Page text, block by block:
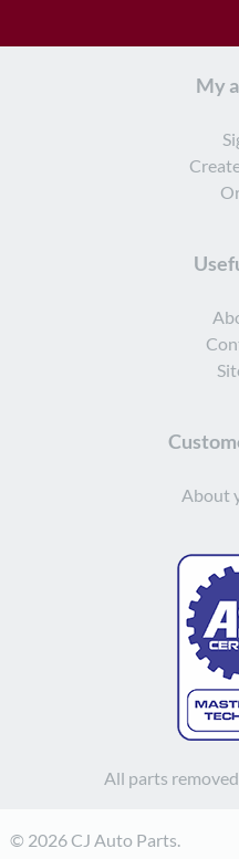
My
About
All parts
© 2026 CJ Auto Parts.